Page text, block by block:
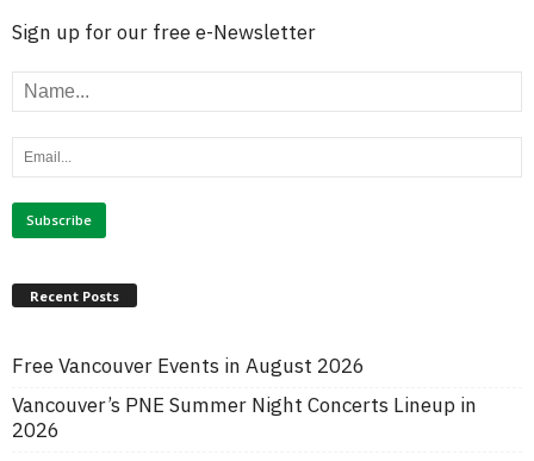
Sign up for our free e-Newsletter
Recent Posts
Free Vancouver Events in August 2026
Vancouver’s PNE Summer Night Concerts Lineup in
2026